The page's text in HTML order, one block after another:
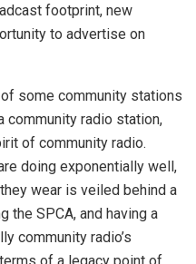
footprint, new
to advertise on
some community stations
community radio station,
of community radio.
doing exponentially well,
wear is veiled behind a
the SPCA, and having a
community radio’s
of a legacy point of